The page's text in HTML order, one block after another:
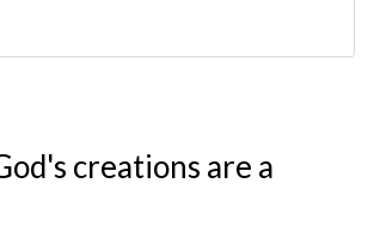
creations are a